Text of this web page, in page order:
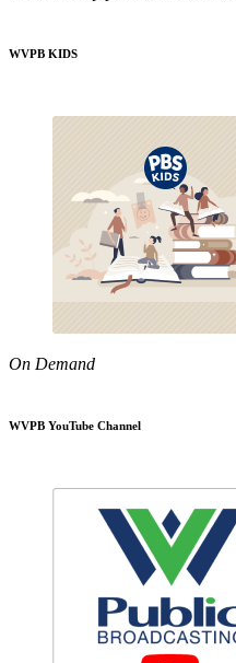
WVPB KIDS
On Demand
WVPB YouTube Channel